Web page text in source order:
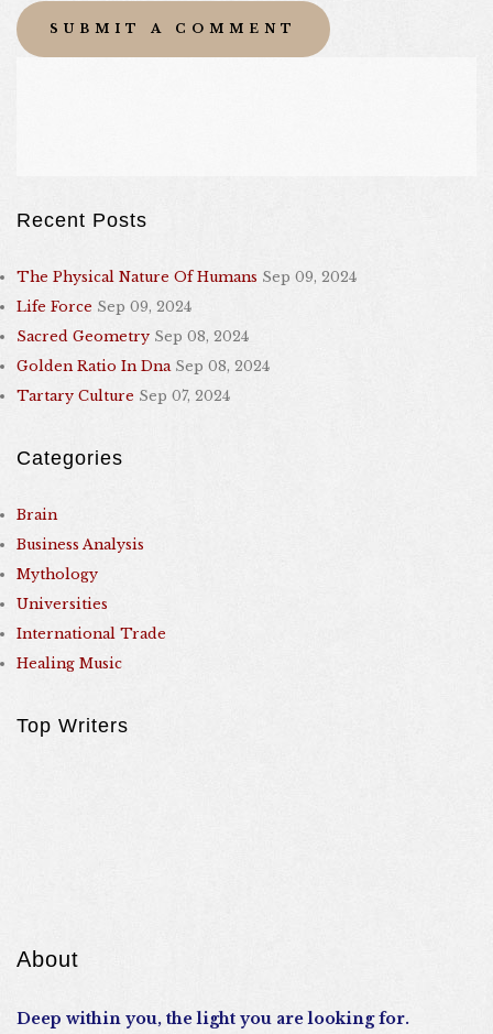
Recent Posts
The Physical Nature Of Humans Sep 09, 2024
Life Force Sep 09, 2024
Sacred Geometry Sep 08, 2024
Golden Ratio In Dna Sep 08, 2024
Tartary Culture Sep 07, 2024
Categories
Brain
Business Analysis
Mythology
Universities
International Trade
Healing Music
Top Writers
About
Deep within you, the light you are looking for.